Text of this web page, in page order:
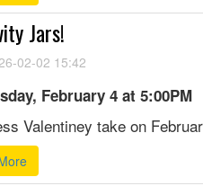
Jars!
02-02 15:42
February 4 at 5:00PM
Valentiney take on